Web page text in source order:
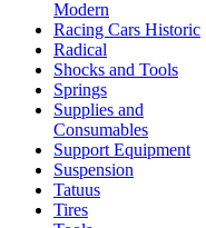
Modern
Racing Cars Historic
Radical
Shocks and Tools
Springs
Supplies and
Consumables
Support Equipment
Suspension
Tatuus
Tires